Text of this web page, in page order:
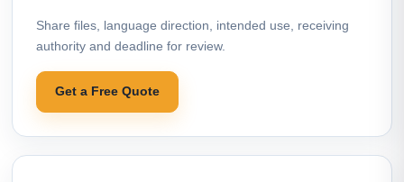
Share files, language direction, intended use, receiving
authority and deadline for review.
Get a Free Quote